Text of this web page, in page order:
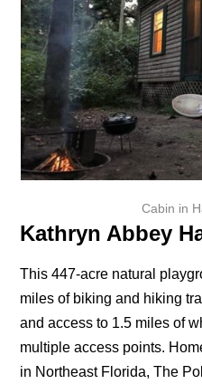
Cabin in
Kathryn Abbey
This 447-acre natural
miles of biking and hiking
and access to 1.5 miles of
multiple access points.
in Northeast Florida, The